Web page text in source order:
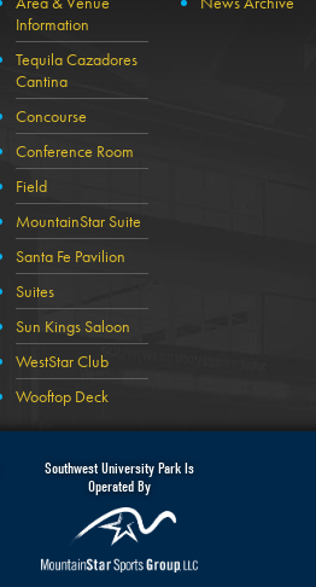
Information
Tequila Cazadores
Cantina
Concourse
Conference Room
Field
MountainStar Suite
Santa Fe Pavilion
Suites
Sun Kings Saloon
WestStar Club
Wooftop Deck
Southwest University Park Is
Operated By